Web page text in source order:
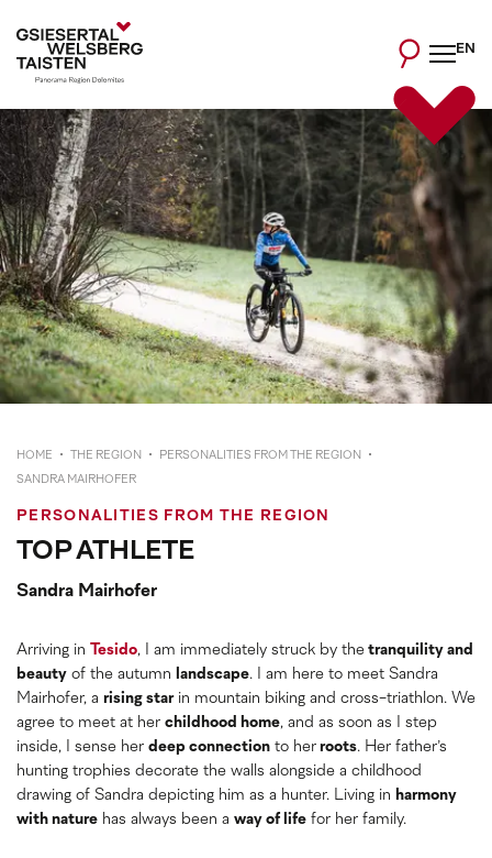
EN
HOME THE REGION
PERSONALITIES FROM THE REGION
SANDRA MAIRHOFER
PERSONALITIES FROM THE REGION
TOP ATHLETE
Sandra Mairhofer
Arriving in Tesido, I am immediately struck by the tranquility and
beauty of the autumn landscape. I am here to meet Sandra
Mairhofer, a rising starin mountain biking and cross-triathlon. We
agree to meet at her childhood home, and as soon as I step
inside, I sense her deep connection to her roots. Her father’s
hunting trophies decorate the walls alongside a childhood
drawing of Sandra depicting him as a hunter. Living in harmony
with nature has always been a way of life for her family.